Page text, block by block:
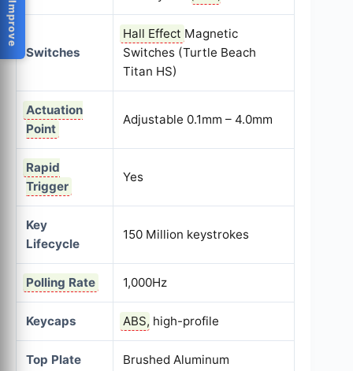
Switches
Hall Effect Magnetic
Switches (Turtle Beach
Titan HS)
Actuation
Point
Adjustable 0.1mm – 4.0mm
Rapid
Trigger
Yes
Key
Lifecycle
150 Million keystrokes
Polling Rate 1,000Hz
Keycaps ABS, high-profile
Top Plate Brushed Aluminum